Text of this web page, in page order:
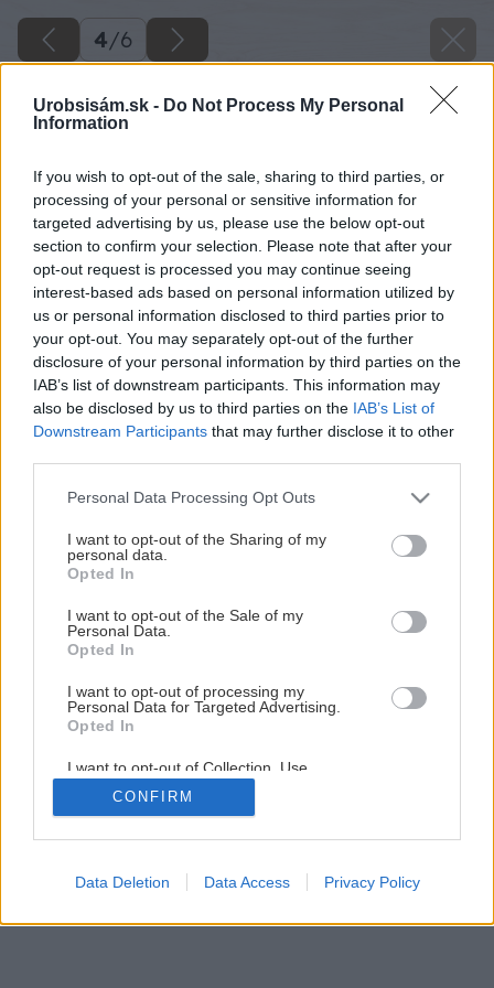
Urobsisám.sk - Do Not Process My Personal
Information
If you wish to opt-out of the sale, sharing to third parties, or
processing of your personal or sensitive information for
targeted advertising by us, please use the below opt-out
section to confirm your selection. Please note that after your
opt-out request is processed you may continue seeing
interest-based ads based on personal information utilized by
us or personal information disclosed to third parties prior to
your opt-out. You may separately opt-out of the further
disclosure of your personal information by third parties on the
IAB’s list of downstream participants. This information may
also be disclosed by us to third parties on the IAB’s List of
Downstream Participants that may further disclose it to other
Please note that this website/app uses one or more Google
not limited to your visit or usage behaviour. You may click to
grant or deny consent to Google and its third-party tags to
use your data for below specified purposes in below Google
consent section.
Personal Data Processing Opt Outs
I want to opt-out of the Sharing of my
personal data.
Opted In
I want to opt-out of the Sale of my
Personal Data.
Opted In
I want to opt-out of processing my
Personal Data for Targeted Advertising.
Opted In
I want to opt-out of Collection, Use,
Retention, Sale, and/or Sharing of my
Personal Data that Is Unrelated with the
Purposes for which it was collected.
Google consents
CONFIRM
Data Deletion Data Access Privacy Policy
4/6
Zdroj: Marián Holka
množstvo peňazí
4/ 6